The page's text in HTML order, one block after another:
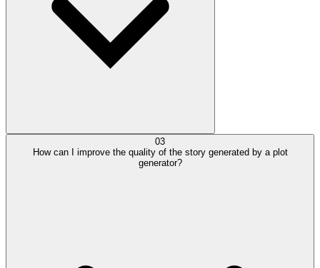
03
How can I improve the quality of the story generated by a plot
generator?